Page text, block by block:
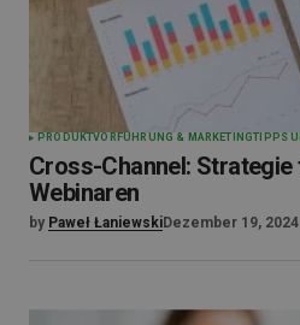
PRODUKTVORFÜHRUNG & MARKETINGTIPPS
Cross-Channel: Strategie
Webinaren
by Paweł ŁaniewskiDezember 19, 2024